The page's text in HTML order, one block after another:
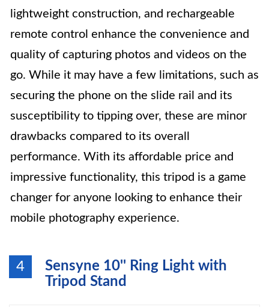
lightweight construction, and rechargeable
remote control enhance the convenience and
quality of capturing photos and videos on the
go. While it may have a few limitations, such as
securing the phone on the slide rail and its
susceptibility to tipping over, these are minor
drawbacks compared to its overall
performance. With its affordable price and
impressive functionality, this tripod is a game
changer for anyone looking to enhance their
mobile photography experience.
4
Sensyne 10'' Ring Light with
Tripod Stand